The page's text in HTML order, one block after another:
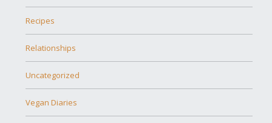
Recipes
Relationships
Uncategorized
Vegan Diaries